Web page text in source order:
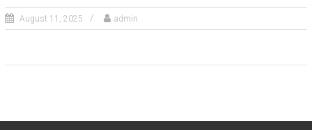
August 11, 2025 admin